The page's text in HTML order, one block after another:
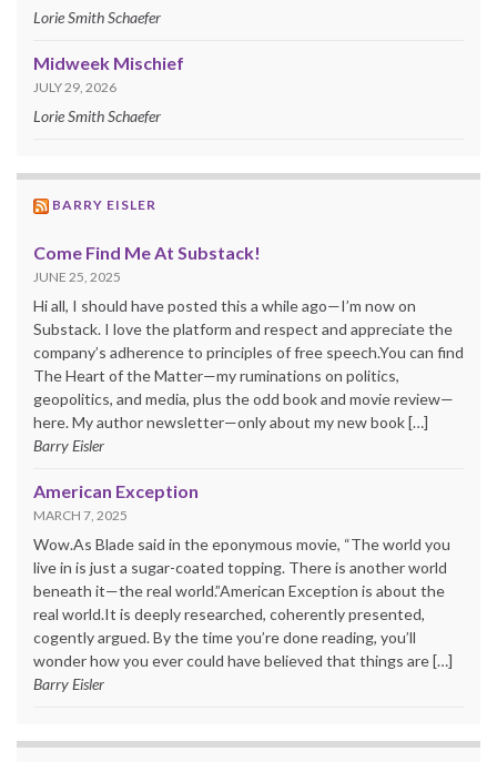
Lorie Smith Schaefer
Midweek Mischief
JULY 29, 2026
Lorie Smith Schaefer
BARRY EISLER
Come Find Me At Substack!
JUNE 25, 2025
Hi all, I should have posted this a while ago—I’m now on
Substack. I love the platform and respect and appreciate the
company’s adherence to principles of free speech.You can find
The Heart of the Matter—my ruminations on politics,
geopolitics, and media, plus the odd book and movie review—
here. My author newsletter—only about my new book […]
Barry Eisler
American Exception
MARCH 7, 2025
Wow.As Blade said in the eponymous movie, “The world you
live in is just a sugar-coated topping. There is another world
beneath it—the real world.”American Exception is about the
real world.It is deeply researched, coherently presented,
cogently argued. By the time you’re done reading, you’ll
wonder how you ever could have believed that things are […]
Barry Eisler